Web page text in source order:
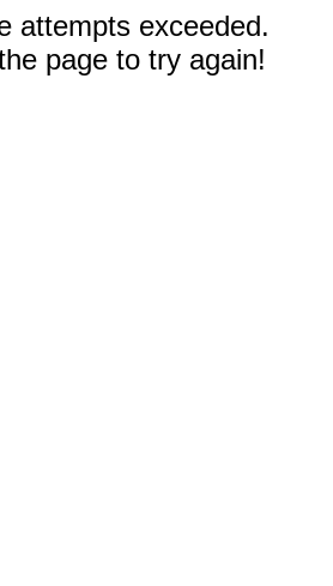
attempts exceeded.
page to try again!